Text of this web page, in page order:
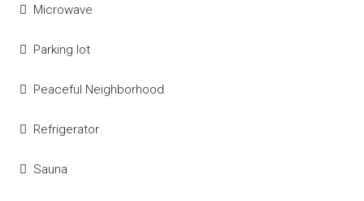
Microwave
Parking lot
Peaceful Neighborhood
Refrigerator
Sauna